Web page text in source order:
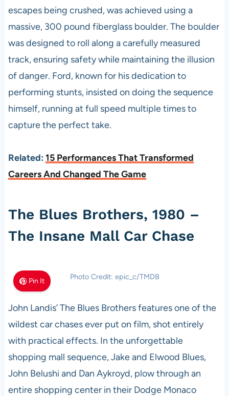
escapes being crushed, was achieved using a
massive, 300 pound fiberglass boulder. The boulder
was designed to roll along a carefully measured
track, ensuring safety while maintaining the illusion
of danger. Ford, known for his dedication to
performing stunts, insisted on doing the sequence
himself, running at full speed multiple times to
capture the perfect take.
Related: 15 Performances That Transformed
Careers And Changed The Game
The Blues Brothers, 1980 –
The Insane Mall Car Chase
Pin It Photo Credit: epic_c/TMDB
John Landis’ The Blues Brothers features one of the
wildest car chases ever put on film, shot entirely
with practical effects. In the unforgettable
shopping mall sequence, Jake and Elwood Blues,
John Belushi and Dan Aykroyd, plow through an
entire shopping center in their Dodge Monaco